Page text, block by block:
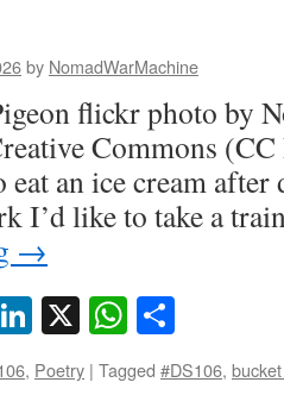
by NomadWarMachine
flickr photo by
Commons
eat an ice cream
I’d like to take a
→
LinkedIn
X
, Poetry | Tagged #DS106,